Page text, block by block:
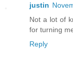
justin
Not a lot of
for turning
Reply